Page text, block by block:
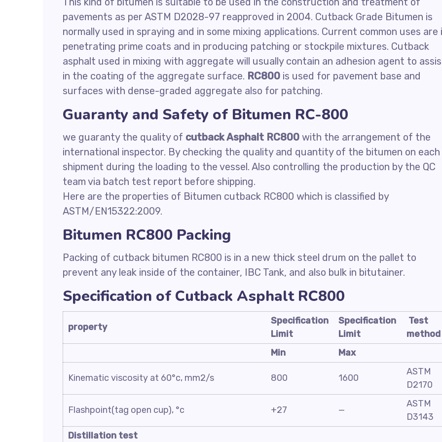
pavements as per ASTM D2028-97 reapproved in 2004. Cutback Grade Bitumen is
normally used in spraying and in some mixing applications. Current common uses are
penetrating prime coats and in producing patching or stockpile mixtures. Cutback
asphalt used in mixing with aggregate will usually contain an adhesion agent to
in the coating of the aggregate surface. RC800 is used for pavement base and
surfaces with dense-graded aggregate also for patching.
Guaranty and Safety of Bitumen RC-800
we guaranty the quality of cutback Asphalt RC800 with the arrangement of the
international inspector. By checking the quality and quantity of the bitumen on each
shipment during the loading to the vessel. Also controlling the production by the QC
team via batch test report before shipping.
Here are the properties of Bitumen cutback RC800 which is classified by
ASTM/EN15322:2009.
Bitumen RC800 Packing
Packing of cutback bitumen RC800 is in a new thick steel drum on the pallet to
prevent any leak inside of the container, IBC Tank, and also bulk in bitutainer.
Specification of Cutback Asphalt RC800
property
Specification
Limit
Specification
Limit
Test
method
Min
Max
Kinematic viscosity at 60°c, mm2/s 800 1600
ASTM
D2170
Flashpoint(tag open cup), °c +27 —
ASTM
D3143
Distillation test